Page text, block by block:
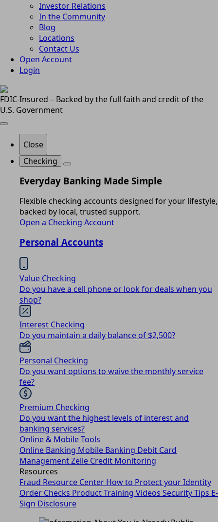
Investor Relations
In the Community
Blog
Locations
Contact Us
Open Account
Login
FDIC-Insured – Backed by the full faith and credit of the
U.S. Government
Close
Checking
Everyday Banking Made Simple
Flexible checking accounts designed for your lifestyle,
backed by local, trusted support.
Open a Checking Account
Personal Accounts
Value Checking
Do you have a cell phone or look for deals when you
shop?
Interest Checking
Do you maintain a daily balance of $2,500?
Personal Checking
Do you want options to waive the monthly service
fee?
Premium Checking
Do you want the highest levels of interest and
banking services?
Online & Mobile Tools
Online Banking Mobile Banking Debit Card
ManagementZelle Credit Monitoring
Resources
Fraud Resource Center How to Protect your Identity
Order Checks Product Training Videos Security Tips E-
Sign Disclosure